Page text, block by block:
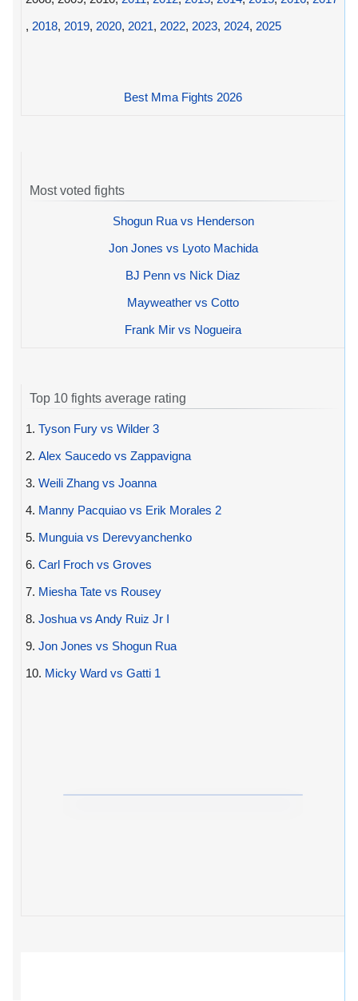
, 2018, 2019, 2020, 2021, 2022, 2023, 2024, 2025
Best Mma Fights 2026
Most voted fights
Shogun Rua vs Henderson
Jon Jones vs Lyoto Machida
BJ Penn vs Nick Diaz
Mayweather vs Cotto
Frank Mir vs Nogueira
Top 10 fights average rating
1. Tyson Fury vs Wilder 3
2. Alex Saucedo vs Zappavigna
3. Weili Zhang vs Joanna
4. Manny Pacquiao vs Erik Morales 2
5. Munguia vs Derevyanchenko
6. Carl Froch vs Groves
7. Miesha Tate vs Rousey
8. Joshua vs Andy Ruiz Jr I
9. Jon Jones vs Shogun Rua
10. Micky Ward vs Gatti 1